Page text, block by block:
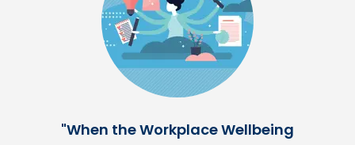
"When the Workplace Wellbeing